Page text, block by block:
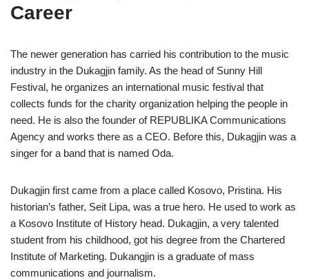
Career
The newer generation has carried his contribution to the music
industry in the Dukagjin family. As the head of Sunny Hill
Festival, he organizes an international music festival that
collects funds for the charity organization helping the people in
need. He is also the founder of REPUBLIKA Communications
Agency and works there as a CEO. Before this, Dukagjin was a
singer for a band that is named Oda.
Dukagjin first came from a place called Kosovo, Pristina. His
historian’s father, Seit Lipa, was a true hero. He used to work as
a Kosovo Institute of History head. Dukagjin, a very talented
student from his childhood, got his degree from the Chartered
Institute of Marketing. Dukangjin is a graduate of mass
communications and journalism.